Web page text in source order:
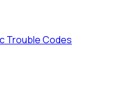
Trouble Codes